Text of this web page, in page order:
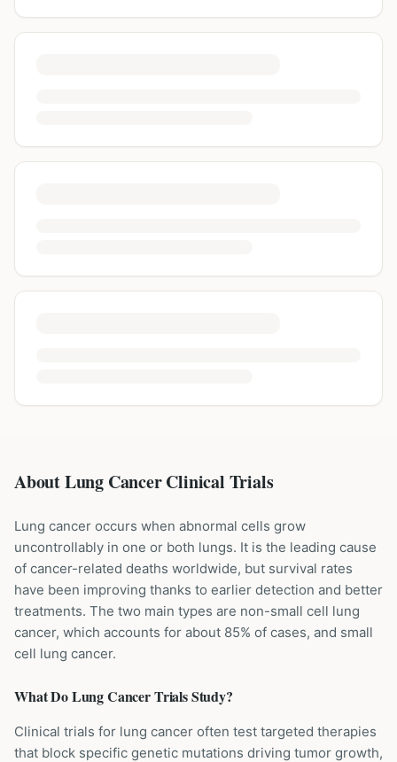
About Lung Cancer Clinical Trials
Lung cancer occurs when abnormal cells grow
uncontrollably in one or both lungs. It is the leading cause
of cancer-related deaths worldwide, but survival rates
have been improving thanks to earlier detection and better
treatments. The two main types are non-small cell lung
cancer, which accounts for about 85% of cases, and small
cell lung cancer.
What DoLung CancerTrials Study?
Clinical trials for lung cancer often test targeted therapies
that block specific genetic mutations driving tumor growth,